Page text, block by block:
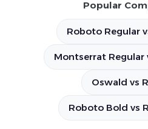
Popular
Roboto Regular
Montserrat Regular
Oswald vs
Roboto Bold vs